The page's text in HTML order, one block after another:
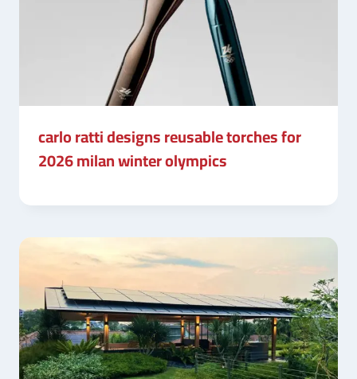
carlo ratti designs reusable torches for
2026 milan winter olympics